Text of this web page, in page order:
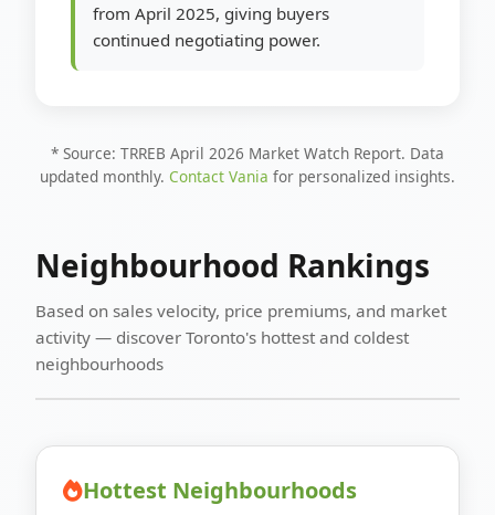
from April 2025, giving buyers
continued negotiating power.
* Source: TRREB April 2026 Market Watch Report. Data
updated monthly. Contact Vania for personalized insights.
Neighbourhood Rankings
Based on sales velocity, price premiums, and market
activity — discover Toronto's hottest and coldest
neighbourhoods
Hottest Neighbourhoods